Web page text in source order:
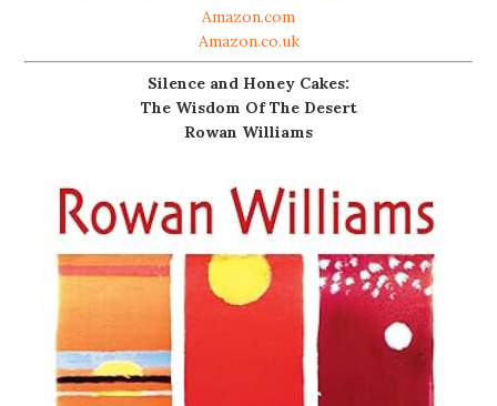
Amazon.com
Amazon.co.uk
Silence and Honey Cakes:
The Wisdom Of The Desert
Rowan Williams